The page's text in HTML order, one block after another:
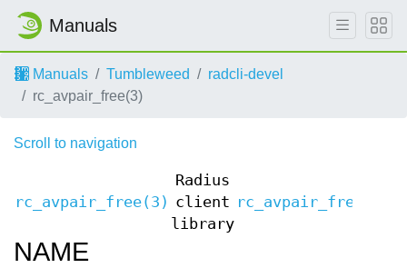
Manuals
Manuals Tumbleweed
radcli-devel
rc_avpair_free(3)
Scroll to navigation
rc_avpair_free(3)
Radius
client
library
rc_avpair_free(3)
NAME